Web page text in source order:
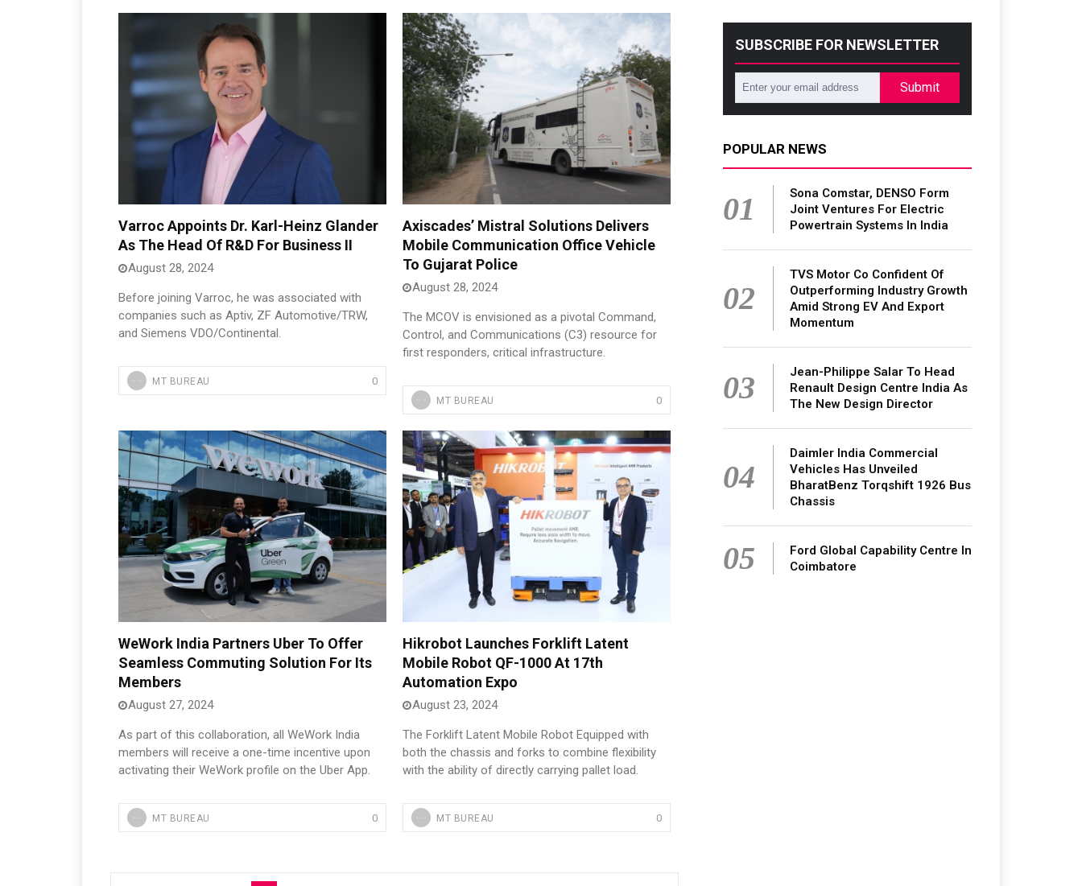
Varroc Appoints Dr. Karl-Heinz Glander
As The Head Of R&D For Business II
August 28, 2024
Before joining Varroc, he was associated with
companies such as Aptiv, ZF Automotive/TRW,
and Siemens VDO/Continental.
MT BUREAU 0
Axiscades’ Mistral Solutions Delivers
Mobile Communication Office Vehicle
To Gujarat Police
August 28, 2024
The MCOV is envisioned as a pivotal Command,
Control, and Communications (C3) resource for
first responders, critical infrastructure.
MT BUREAU 0
WeWork India Partners Uber To Offer
Seamless Commuting Solution For Its
Members
August 27, 2024
As part of this collaboration, all WeWork India
members will receive a one-time incentive upon
activating their WeWork profile on the Uber App.
MT BUREAU 0
Hikrobot Launches Forklift Latent
Mobile Robot QF-1000 At 17th
Automation Expo
August 23, 2024
The Forklift Latent Mobile Robot Equipped with
both the chassis and forks to combine flexibility
with the ability of directly carrying pallet load.
MT BUREAU 0
SUBSCRIBE FOR NEWSLETTER
Submit
POPULAR NEWS
01
Sona Comstar, DENSO Form
Joint Ventures For Electric
Powertrain Systems In India
02
TVS Motor Co Confident Of
Outperforming Industry Growth
Amid Strong EV And Export
Momentum
03
Jean-Philippe Salar To Head
Renault Design Centre India As
The New Design Director
04
Daimler India Commercial
Vehicles Has Unveiled
BharatBenz Torqshift 1926 Bus
Chassis
05
Ford Global Capability Centre In
Coimbatore